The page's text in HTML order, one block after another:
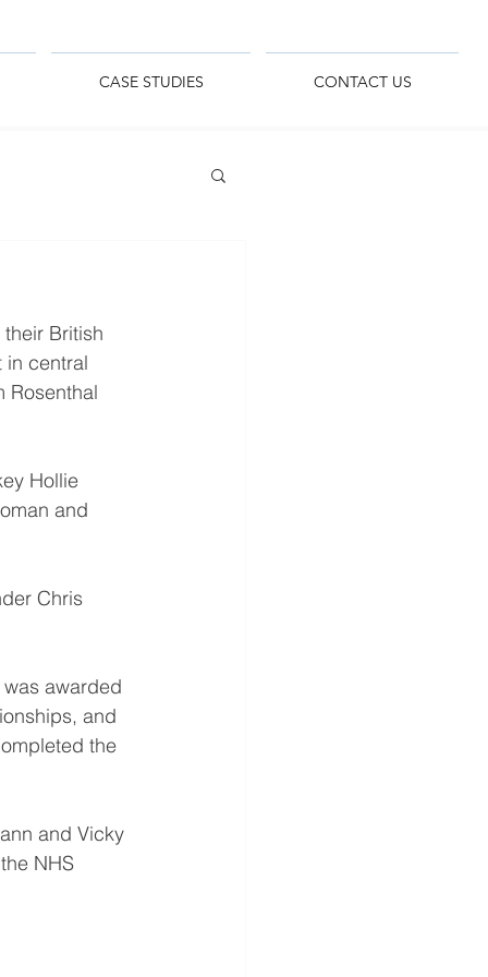
CASE STUDIES CONTACT US
British
in central
Rosenthal
Hollie
and
Chris
awarded
and
the
and Vicky
NHS